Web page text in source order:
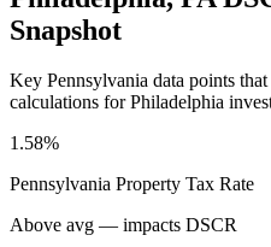
Snapshot
Key Pennsylvania data points
calculations forPhiladelphia
1.58%
Pennsylvania Property Tax Rate
Above avg — impacts DSCR